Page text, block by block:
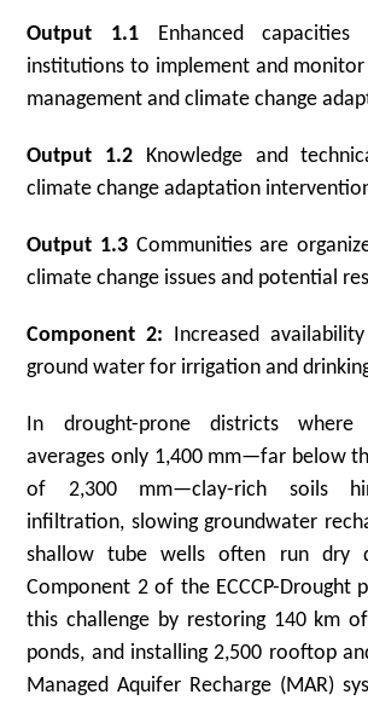
Output 1.1 Enhanced
institutions to implement and
management and climate change
Output 1.2 Knowledge and
climate change adaptation
Output 1.3 Communities are
climate change issues and potential
Component 2: Increased
ground water for irrigation and
In drought-prone districts where
averages only 1,400 mm—far below
of 2,300 mm—clay-rich soils
infiltration, slowing groundwater
shallow tube wells often run dry
Component 2 of the ECCCP-Drought
this challenge by restoring 140 km
ponds, and installing 2,500 rooftop
Managed Aquifer Recharge (MAR)